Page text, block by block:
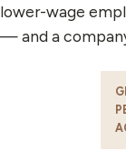
lower-wage
— and a